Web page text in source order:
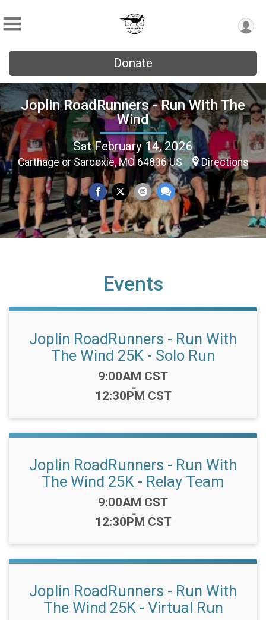
Donate
Joplin RoadRunners - Run With The
Wind
Sat February 14, 2026
Carthage or Sarcoxie, MO 64836 US Directions
Events
Joplin RoadRunners - Run With
The Wind 25K - Solo Run
Time:
9:00AM CST
-
12:30PM CST
Joplin RoadRunners - Run With
The Wind 25K - Relay Team
Time:
9:00AM CST
-
12:30PM CST
Joplin RoadRunners - Run With
The Wind 25K - Virtual Run